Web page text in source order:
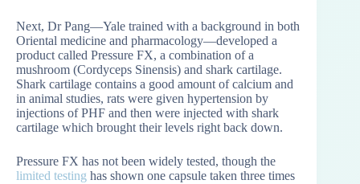
Next, Dr Pang—Yale trained with a background in both
Oriental medicine and pharmacology—developed a
product called Pressure FX, a combination of a
mushroom (Cordyceps Sinensis) and shark cartilage.
Shark cartilage contains a good amount of calcium and
in animal studies, rats were given hypertension by
injections of PHF and then were injected with shark
cartilage which brought their levels right back down.
Pressure FX has not been widely tested, though the
limited testing has shown one capsule taken three times